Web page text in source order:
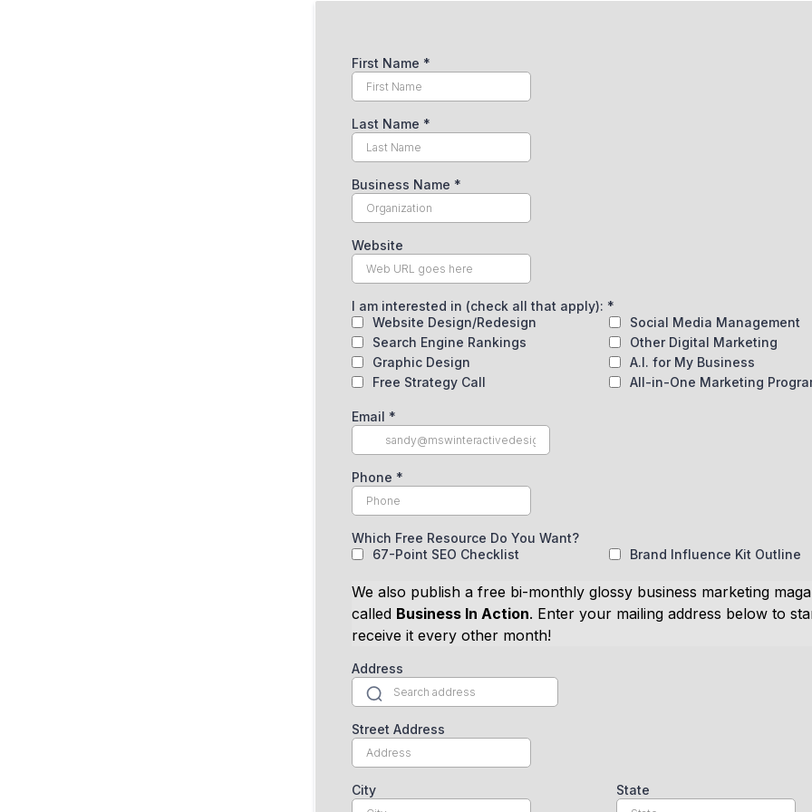
First Name *
Last Name *
Business Name *
Website
I am interested in (check all that apply): *
Website Design/Redesign
Social Media Management
Search Engine Rankings
Other Digital Marketing
Graphic Design
A.I. for My Business
Free Strategy Call
All-in-One Marketing
Email *
Phone *
Which Free Resource Do You Want?
67-Point SEO Checklist
Brand Influence Kit Outline
We also publish a free bi-monthly glossy business marketing
called Business In Action. Enter your mailing address below to
receive it every other month!
Address
Street Address
City State